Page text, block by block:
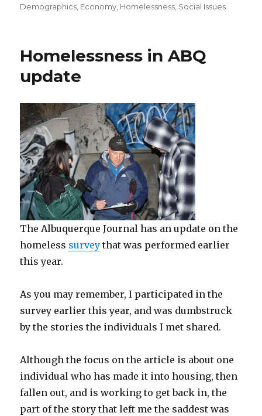
on
Demographics, Economy, Homelessness, Social Issues
Homelessness in ABQ
update
The Albuquerque Journal has an update on the
homeless survey that was performed earlier
this year.
As you may remember, I participated in the
survey earlier this year, and was dumbstruck
by the stories the individuals I met shared.
Although the focus on the article is about one
individual who has made it into housing, then
fallen out, and is working to get back in, the
part of the story that left me the saddest was